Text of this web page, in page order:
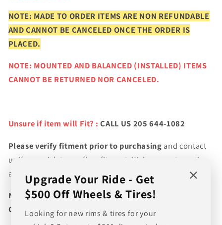
NOTE: MADE TO ORDER ITEMS ARE NON REFUNDABLE
AND CANNOT BE CANCELED ONCE THE ORDER IS
PLACED.
NOTE: MOUNTED AND BALANCED (INSTALLED) ITEMS
CANNOT BE RETURNED NOR CANCELED.
Unsure if item will Fit? :CALL US 205 644-1082
Please verify fitment prior to purchasing and contact
us if you wish to confirm fitment. We're experts on tire
and wheel fitments!
NEED A CUSTOM BUNDLE? SET OF WHEELS & TIRES?
CANT FIND WHAT YOU NEED GIVE US A CALL!!!
Upgrade Your Ride - Get
$500 Off Wheels & Tires!
Looking for new rims & tires for your